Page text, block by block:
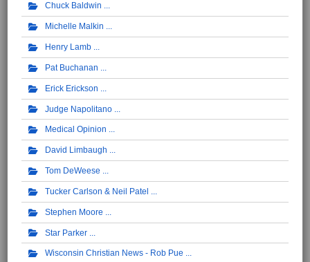
Chuck Baldwin
Michelle Malkin
Henry Lamb
Pat Buchanan
Erick Erickson
Judge Napolitano
Medical Opinion
David Limbaugh
Tom DeWeese
Tucker Carlson & Neil Patel
Stephen Moore
Star Parker
Wisconsin Christian News - Rob Pue